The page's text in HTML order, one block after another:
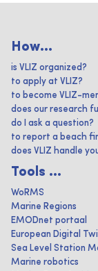
How...
is VLIZ organized?
to apply at VLIZ?
to become VLIZ-
does our research
do I ask a question?
to report a beach
does VLIZ handle
Tools ...
WoRMS
Marine Regions
EMODnet portaal
European Digital
Sea Level Station
Marine robotics